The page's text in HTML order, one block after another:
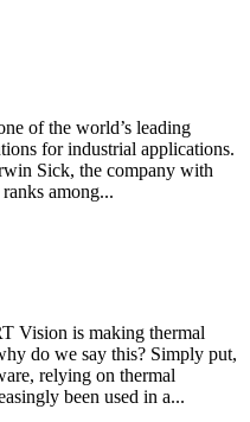
of the world’s leading
for industrial applications.
Sick, the company with
among...
Vision is making thermal
do we say this? Simply put,
relying on thermal
been used in a...